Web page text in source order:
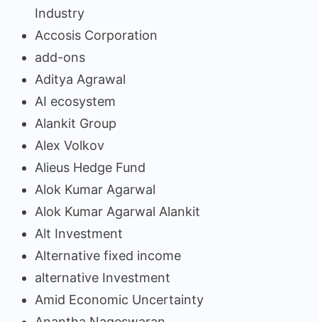
Industry
Accosis Corporation
add-ons
Aditya Agrawal
AI ecosystem
Alankit Group
Alex Volkov
Alieus Hedge Fund
Alok Kumar Agarwal
Alok Kumar Agarwal Alankit
Alt Investment
Alternative fixed income
alternative Investment
Amid Economic Uncertainty